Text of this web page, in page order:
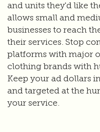
and units they'd like
allows small and
businesses to reach
their services. Stop
platforms with major
clothing brands with
Keep your ad dollars
and targeted at the
your service.